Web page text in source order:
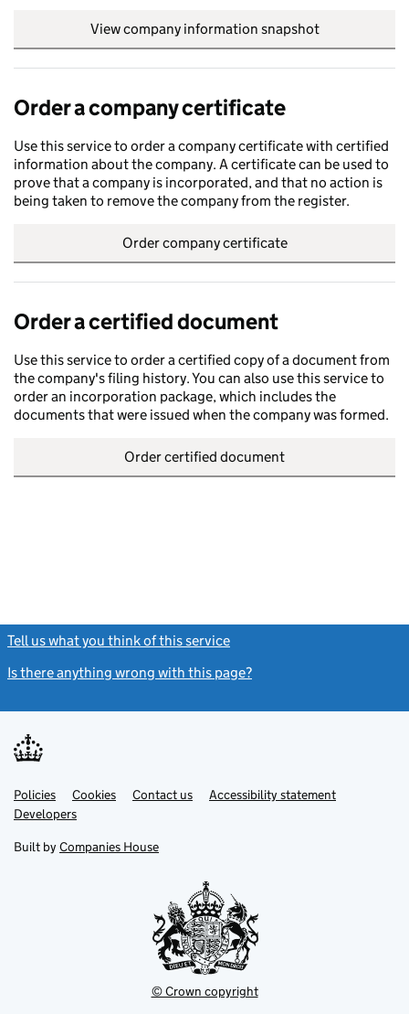
View company information snapshot
Order a company certificate
Use this service to order a company certificate with certified
information about the company. A certificate can be used to
prove that a company is incorporated, and that no action is
being taken to remove the company from the register.
Order company certificate
Order a certified document
Use this service to order a certified copy of a document from
the company's filing history. You can also use this service to
order an incorporation package, which includes the
documents that were issued when the company was formed.
Order certified document
Tell us what you think of this service
Is there anything wrong with this page?
Support links
PoliciesLink
opens
in
tab
Cookies Contact usLinkAccessibility statement
DevelopersLink
in
new
Built by Companies House
© Crown copyright